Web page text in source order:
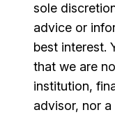
sole
advice or
best interest.
that we are
institution,
advisor, nor